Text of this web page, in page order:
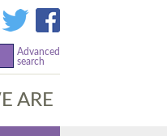
Advanced
search
ARE